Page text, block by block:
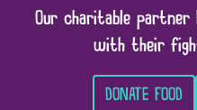
Our charitable partner
with their
DONATE FOOD